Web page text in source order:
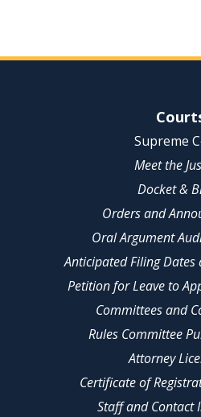
Site Navigation
Supreme
Meet the
Docket &
Orders and
Oral Argument
Anticipated Filing
Petition for Leave to
Committees and
Rules Committee
Attorney
Certificate of
Staff and Contact